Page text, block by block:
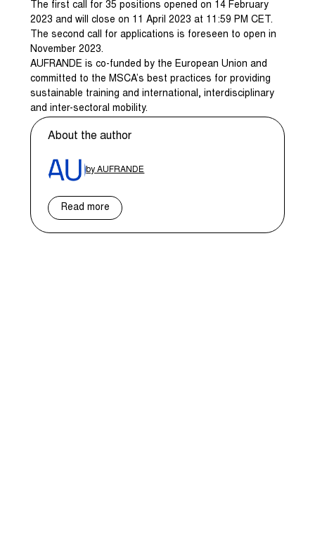
The first call for 35 positions opened on 14 February
2023 and will close on 11 April 2023 at 11:59 PM CET.
The second call for applications is foreseen to open in
November 2023.
AUFRANDE is co-funded by the European Union and
committed to the MSCA’s best practices for providing
sustainable training and international, interdisciplinary
and inter-sectoral mobility.
About the author
by AUFRANDE
Read more